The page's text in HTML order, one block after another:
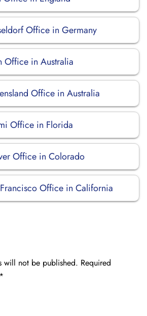
Office in Germany
Office in Australia
Office in Australia
Office in Florida
Office in Colorado
Office in California
will not be published. Required
*